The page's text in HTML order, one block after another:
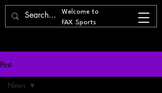
Welcome to
FAX Sports
Post
News